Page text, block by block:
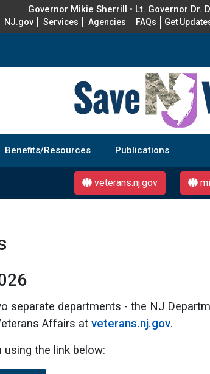
Governor Mikie Sherrill • Lt. Governor Dr.
NJ.gov Services Agencies FAQs Frequently
Get
Benefits/Resources Publications
veterans.nj.gov
separate departments - the NJ
Affairs at veterans.nj.gov.
the link below: